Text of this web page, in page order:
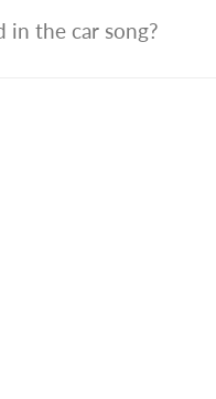
in the car song?